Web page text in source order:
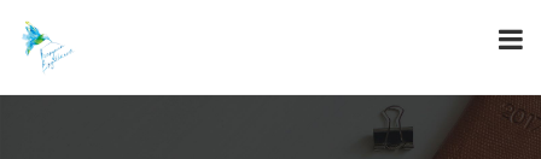
content